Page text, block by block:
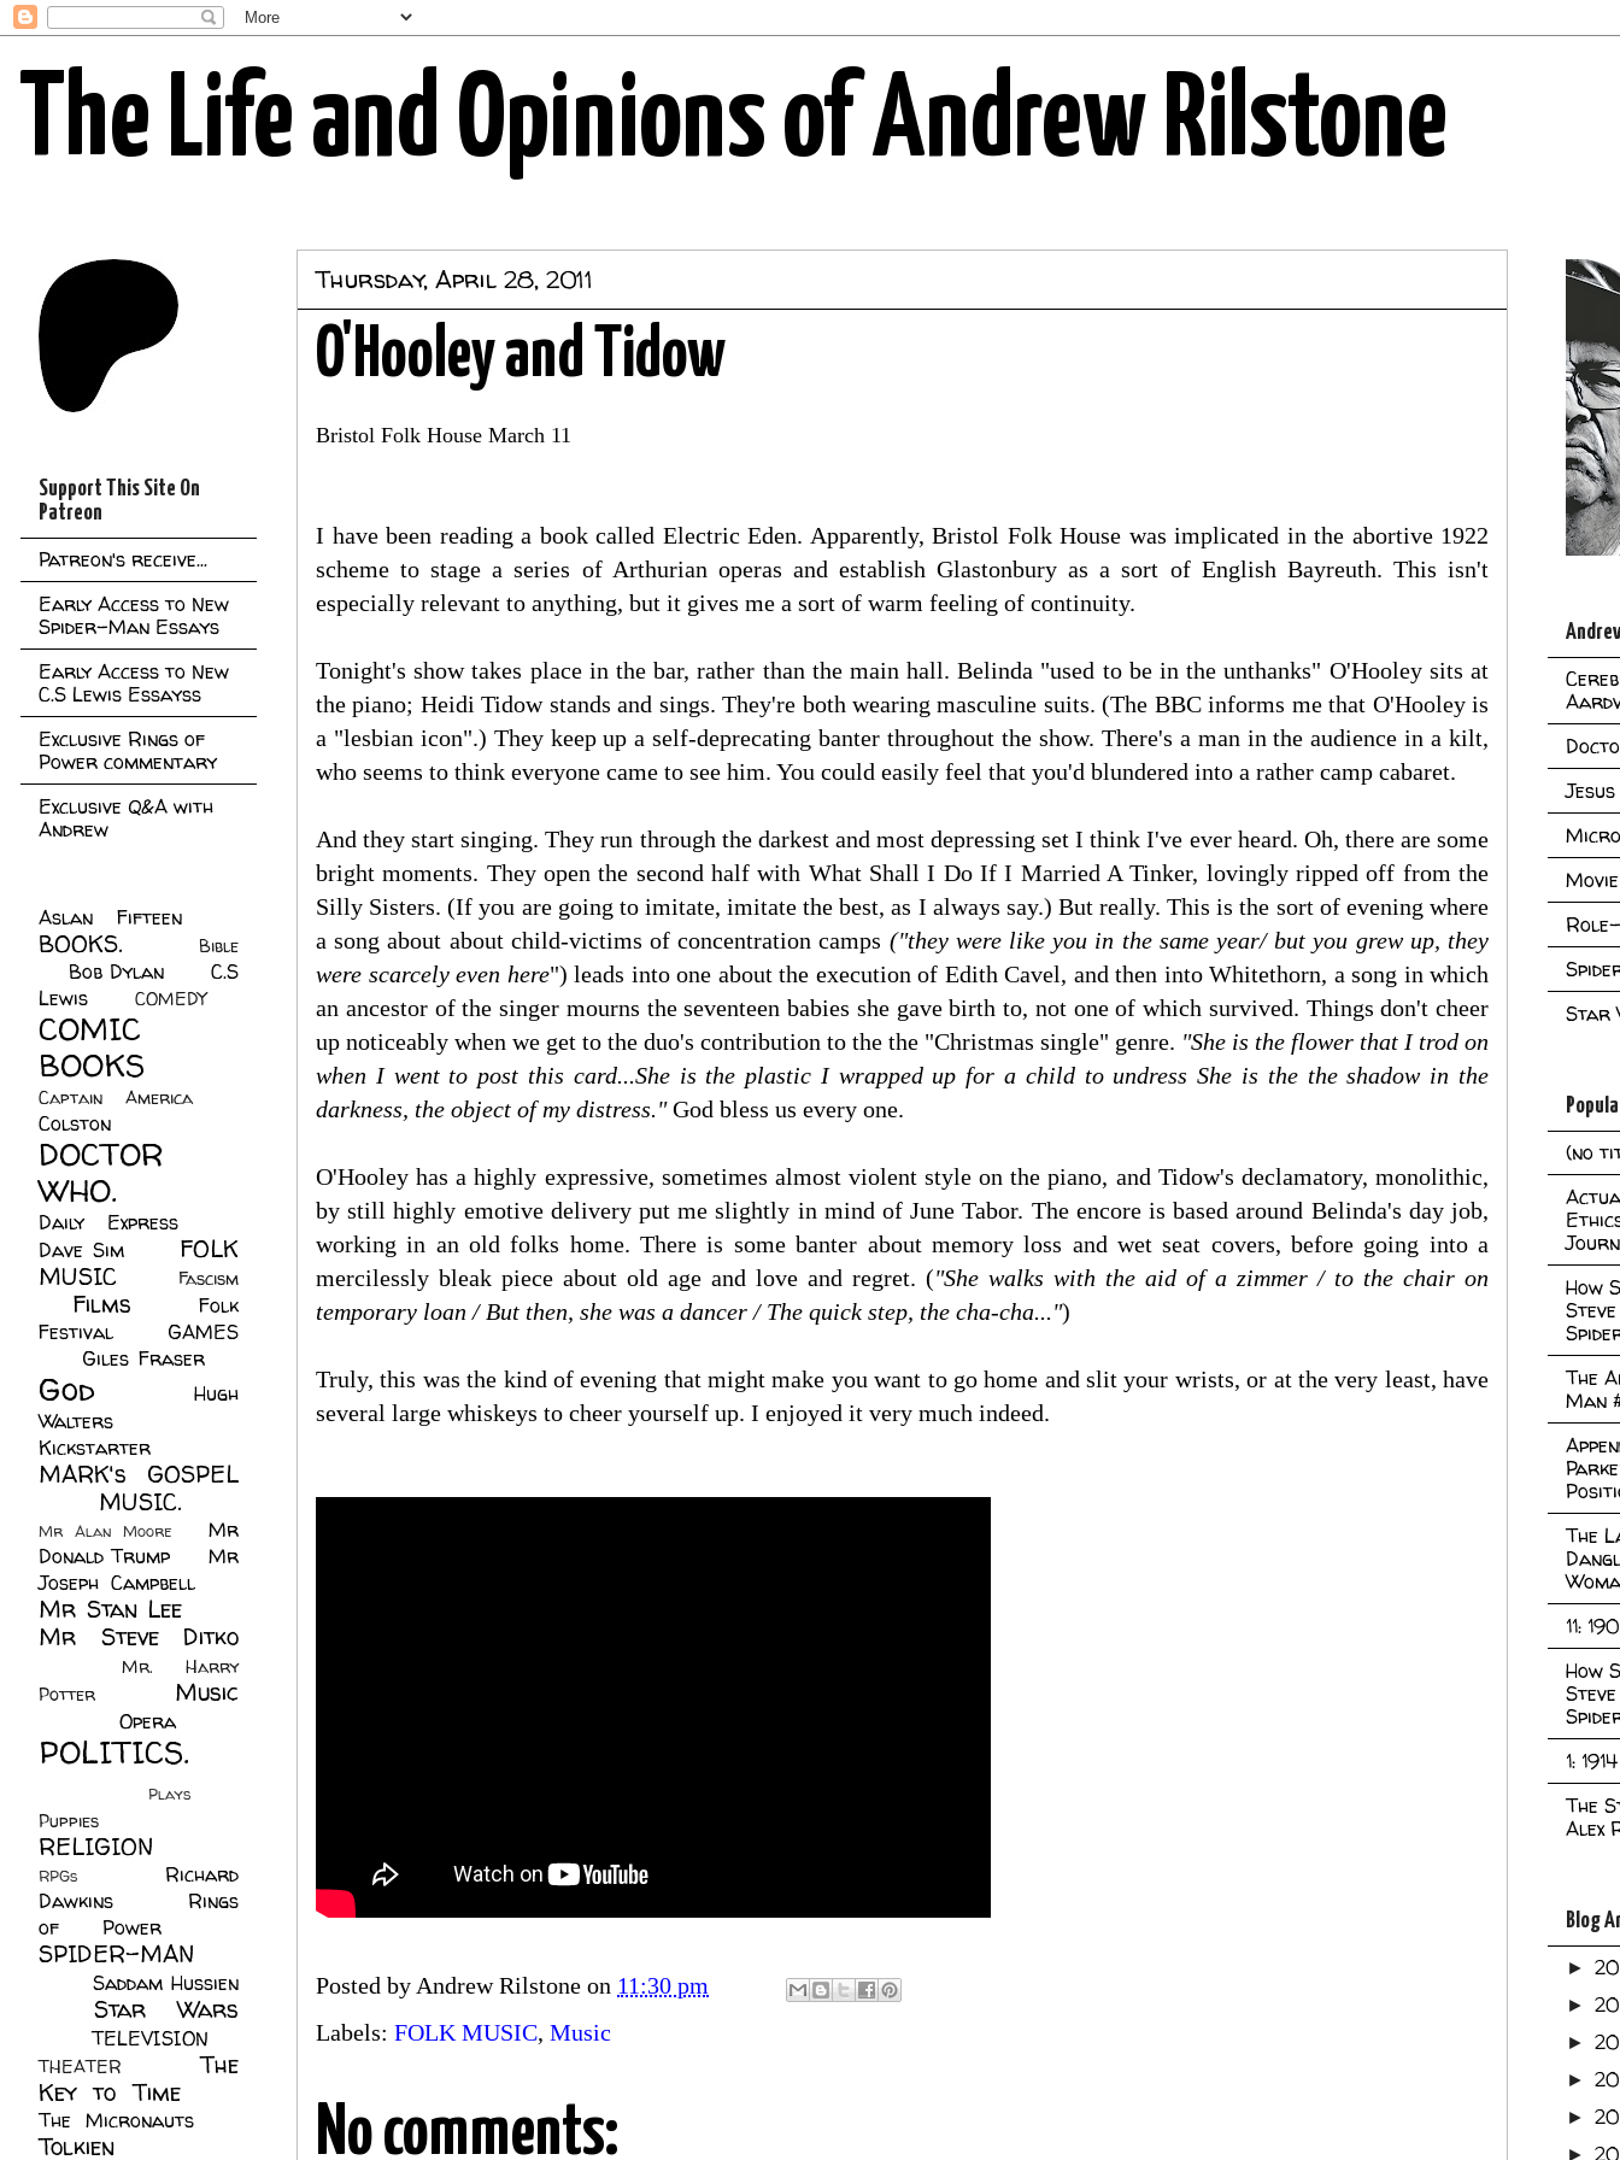
The Life and Opinions of Andrew Rilstone
Thursday, April 28, 2011
O'Hooley and Tidow
Bristol Folk House March 11
I have been reading a book called Electric Eden. Apparently, Bristol Folk House was implicated in the abortive 1922
scheme to stage a series of Arthurian operas and establish Glastonbury as a sort of English Bayreuth. This isn't
especially relevant to anything, but it gives me a sort of warm feeling of continuity.
Tonight's show takes place in the bar, rather than the main hall. Belinda "used to be in the unthanks" O'Hooley sits at
the piano; Heidi Tidow stands and sings. They're both wearing masculine suits. (The BBC informs me that O'Hooley is
a "lesbian icon".) They keep up a self-deprecating banter throughout the show. There's a man in the audience in a kilt,
who seems to think everyone came to see him. You could easily feel that you'd blundered into a rather camp cabaret.
And they start singing. They run through the darkest and most depressing set I think I've ever heard. Oh, there are some
bright moments. They open the second half with What Shall I Do If I Married A Tinker, lovingly ripped off from the
Silly Sisters. (If you are going to imitate, imitate the best, as I always say.) But really. This is the sort of evening where
a song about about child-victims of concentration camps ("they were like you in the same year/ but you grew up, they
were scarcely even here") leads into one about the execution of Edith Cavel, and then into Whitethorn, a song in which
an ancestor of the singer mourns the seventeen babies she gave birth to, not one of which survived. Things don't cheer
up noticeably when we get to the duo's contribution to the the "Christmas single" genre. "She is the flower that I trod on
when I went to post this card...She is the plastic I wrapped up for a child to undress She is the the shadow in the
darkness, the object of my distress."God bless us every one.
O'Hooley has a highly expressive, sometimes almost violent style on the piano, and Tidow's declamatory, monolithic,
by still highly emotive delivery put me slightly in mind of June Tabor. The encore is based around Belinda's day job,
working in an old folks home. There is some banter about memory loss and wet seat covers, before going into a
mercilessly bleak piece about old age and love and regret. ("She walks with the aid of a zimmer / to the chair on
temporary loan / But then, she was a dancer / The quick step, the cha-cha...")
Truly, this was the kind of evening that might make you want to go home and slit your wrists, or at the very least, have
several large whiskeys to cheer yourself up. I enjoyed it very much indeed.
Posted by Andrew Rilstone on 11:30 pm
Labels: FOLK MUSIC, Music
No comments:
Support This Site On
Patreon
Patreon's receive...
Early Access to New
Spider-Man Essays
Early Access to New
C.S Lewis Essayss
Exclusive Rings of
Power commentary
Exclusive Q&A with
Andrew
Aslan Fifteen
BOOKS.
Bible
Bob Dylan
C.S
Lewis
COMEDY
COMIC
BOOKS
Captain America
Colston
DOCTOR
WHO.
Daily Express
Dave Sim
FOLK
MUSIC
Fascism
Films
Folk
Festival
GAMES
Giles Fraser
God
Hugh
Walters
Kickstarter
MARK's GOSPEL
MUSIC.
Mr Alan Moore
Mr
Donald Trump
Mr
Joseph Campbell
Mr Stan Lee
Mr Steve Ditko
Mr. Harry
Potter
Music
Opera
POLITICS.
Plays
Puppies
RELIGION
RPGs
Richard
Dawkins
Rings
of Power
SPIDER-MAN
Saddam Hussien
Star Wars
TELEVISION
THEATER
The
Key to Time
The Micronauts
Tolkien
Jesus
Star
(no
How
The
Man
The
11:
How
1: 1914
The
Alex
Blog
►
►
►
►
►
►